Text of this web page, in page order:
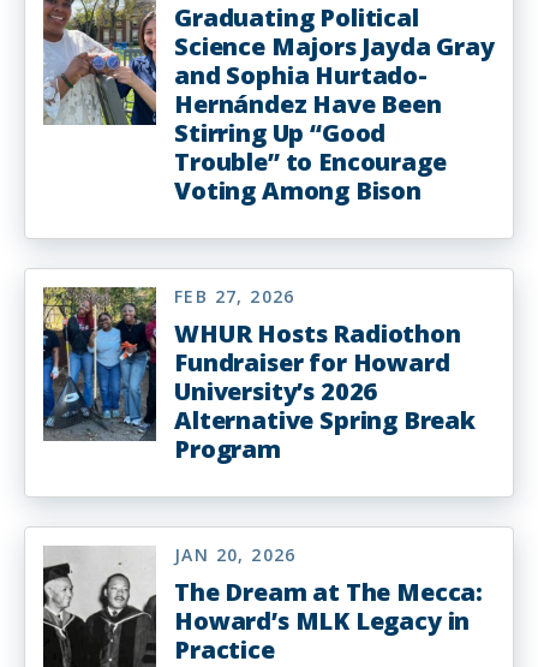
Graduating Political
Science Majors Jayda Gray
and Sophia Hurtado-
Hernández Have Been
Stirring Up “Good
Trouble” to Encourage
Voting Among Bison
FEB 27, 2026
WHUR Hosts Radiothon
Fundraiser for Howard
University’s 2026
Alternative Spring Break
Program
JAN 20, 2026
The Dream at The Mecca:
Howard’s MLK Legacy in
Practice